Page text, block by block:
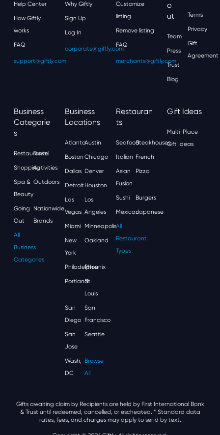
Help Center
How Giftly
works
FAQ
support@giftly.com
Why Giftly
Sign Up
Log In
corporate@giftly.com
Customize
listing
Remove listing
FAQ
merchants@giftly.com
O
Ut
Team
Press
Trust
Blog
Terms
Privacy
Gift
Agreement
Business
Categorie
S
Restaurants
Travel
ShoppingActivities
Spa &
Beauty
Outdoors
Going
Out
Nationwide
Brands
All
Business
Categories
Business
Locations
AtlantaAustin
Boston Chicago
Dallas Denver
Detroit Houston
Las
Vegas
Los
Angeles
Miami Minneapolis
New
York
Oakland
Philadelphia
Phoenix
Portland
St.
Louis
San
Diego
San
Francisco
San
Jose
Seattle
Wash,
DC
Browse
All
Restauran
Ts
SeafoodSteakhouses
Italian French
Asian
Fusion
Pizza
Sushi Burgers
MexicanJapanese
All
Restaurant
Types
Gift Ideas
Multi-Place
Gift Ideas
Gifts awaiting claim by Recipients are held by First International Bank
& Trust until redeemed, cancelled, or escheated. * Standard data
rates, fees, and charges may apply to send by text.